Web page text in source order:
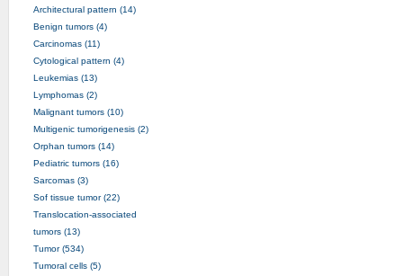
Architectural pattern (14)
Benign tumors (4)
Carcinomas (11)
Cytological pattern (4)
Leukemias (13)
Lymphomas (2)
Malignant tumors (10)
Multigenic tumorigenesis (2)
Orphan tumors (14)
Pediatric tumors (16)
Sarcomas (3)
Sof tissue tumor (22)
Translocation-associated
tumors (13)
Tumor (534)
Tumoral cells (5)